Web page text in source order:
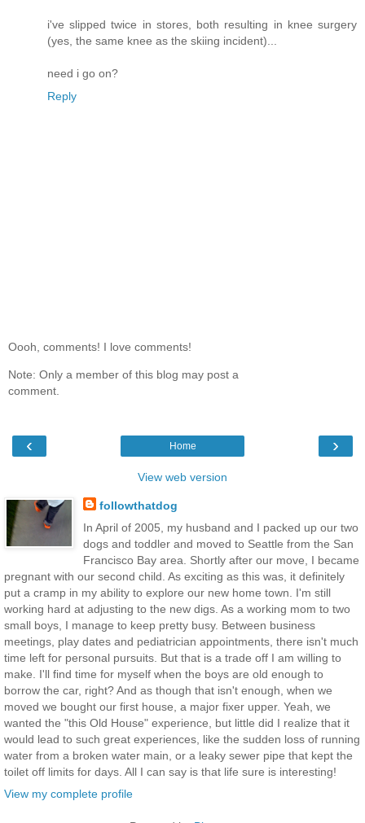
i've slipped twice in stores, both resulting in knee surgery
(yes, the same knee as the skiing incident)...
need i go on?
Reply
Oooh, comments! I love comments!
Note: Only a member of this blog may post a
comment.
‹ ›
Home
View web version
followthatdog
In April of 2005, my husband and I packed up our two
dogs and toddler and moved to Seattle from the San
Francisco Bay area. Shortly after our move, I became
pregnant with our second child. As exciting as this was, it definitely
put a cramp in my ability to explore our new home town. I'm still
working hard at adjusting to the new digs. As a working mom to two
small boys, I manage to keep pretty busy. Between business
meetings, play dates and pediatrician appointments, there isn't much
time left for personal pursuits. But that is a trade off I am willing to
make. I'll find time for myself when the boys are old enough to
borrow the car, right? And as though that isn't enough, when we
moved we bought our first house, a major fixer upper. Yeah, we
wanted the "this Old House" experience, but little did I realize that it
would lead to such great experiences, like the sudden loss of running
water from a broken water main, or a leaky sewer pipe that kept the
toilet off limits for days. All I can say is that life sure is interesting!
View my complete profile